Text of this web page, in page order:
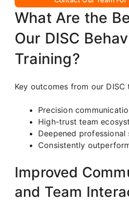
What Are the
Our DISC
Training?
Key outcomes from our
Precision
High-trust team
Deepened professional
Consistently
Improved
and Team